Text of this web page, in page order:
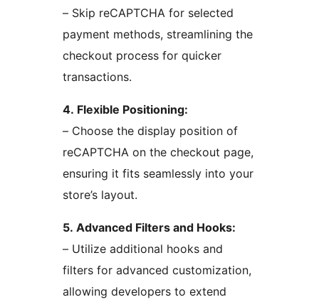
– Skip reCAPTCHA for selected
payment methods, streamlining the
checkout process for quicker
transactions.
4. Flexible Positioning:
– Choose the display position of
reCAPTCHA on the checkout page,
ensuring it fits seamlessly into your
store’s layout.
5. Advanced Filters and Hooks:
– Utilize additional hooks and
filters for advanced customization,
allowing developers to extend